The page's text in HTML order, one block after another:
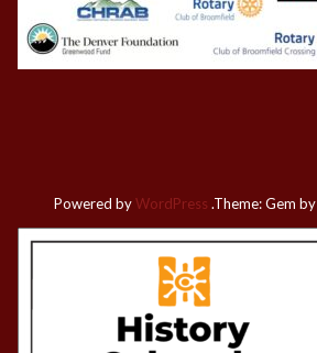
Powered byWordPress .Theme: Gem by